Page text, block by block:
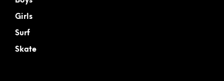
Girls
Surf
Skate